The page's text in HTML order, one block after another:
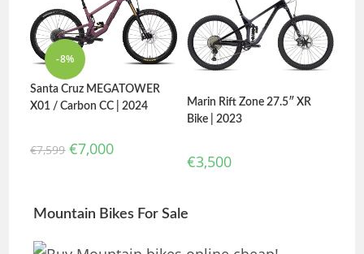
-8%
Santa Cruz MEGATOWER
X01 / Carbon CC | 2024
€7,599 €7,000
Marin Rift Zone 27.5″ XR
Bike | 2023
€3,500
Mountain Bikes For Sale